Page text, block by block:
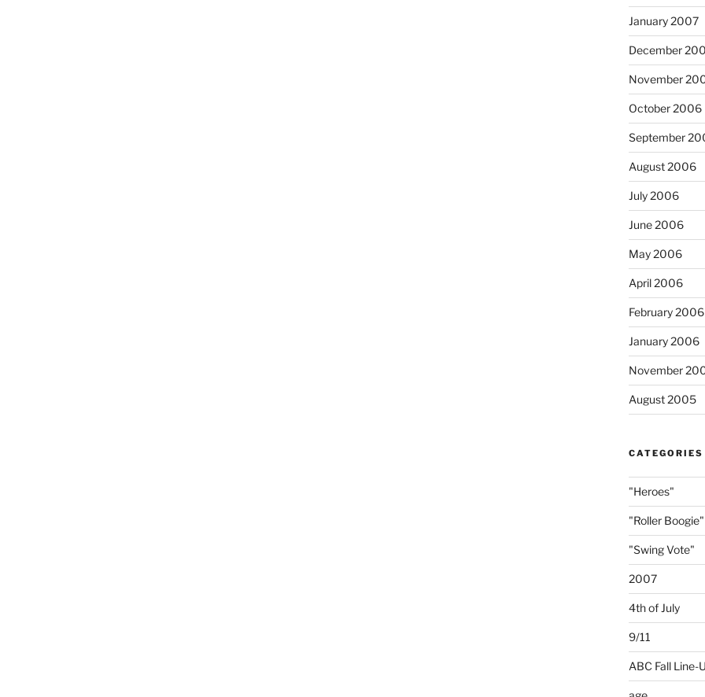
January 2007
December
November
October 2006
September
August 2006
July 2006
June 2006
May 2006
April 2006
February 2006
January 2006
November
August 2005
CATEGORIES
"Heroes"
"Roller Boogie"
"Swing Vote"
2007
4th of July
9/11
ABC Fall Line-